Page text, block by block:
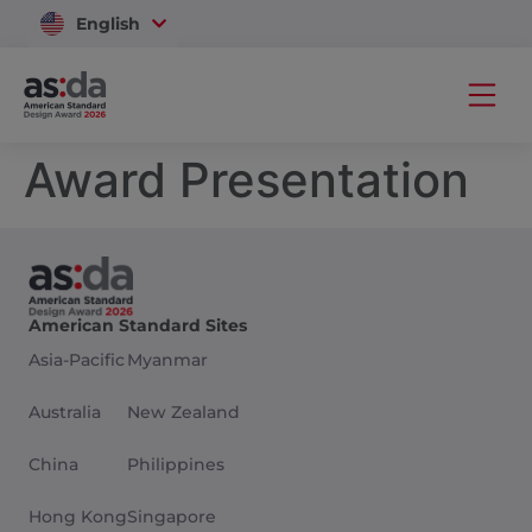
English
Vietnam
Award Presentation
American Standard Sites
Asia-Pacific
Australia
China
Hong Kong
Myanmar
New Zealand
Philippines
Singapore